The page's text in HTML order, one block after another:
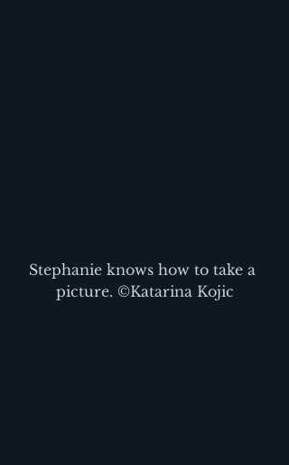
Stephanie knows how to take a
picture. ©Katarina Kojic